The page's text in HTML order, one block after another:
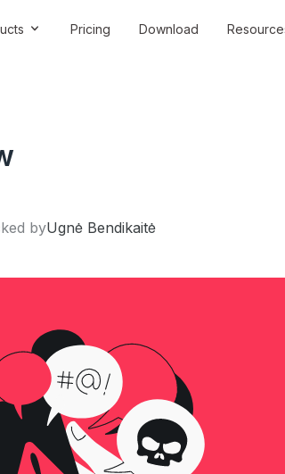
Pricing Download
byUgnė Bendikaitė